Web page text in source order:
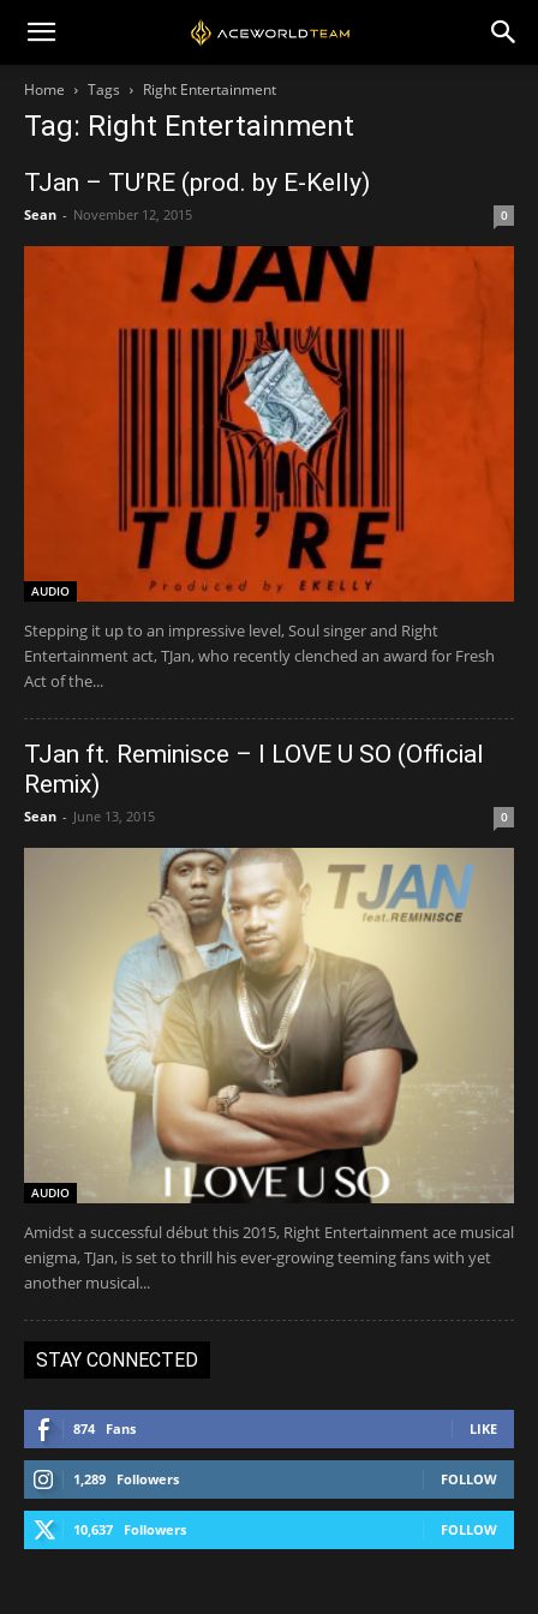
Home Tags Right Entertainment
Tag: Right Entertainment
TJan – TU’RE (prod. by E-Kelly)
Sean - November 12, 2015 0
AUDIO
Stepping it up to an impressive level, Soul singer and Right
Entertainment act, TJan, who recently clenched an award for Fresh
Act of the...
TJan ft. Reminisce – I LOVE U SO (Official
Remix)
Sean - June 13, 2015 0
AUDIO
Amidst a successful début this 2015, Right Entertainment ace musical
enigma, TJan, is set to thrill his ever-growing teeming fans with yet
another musical...
STAY CONNECTED
874 Fans LIKE
1,289 Followers FOLLOW
10,637 Followers FOLLOW